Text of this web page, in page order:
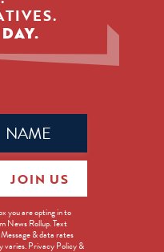
(Required)
you are opting in to
News Rollup. Text
& data rates
varies. Privacy Policy &
JOIN US